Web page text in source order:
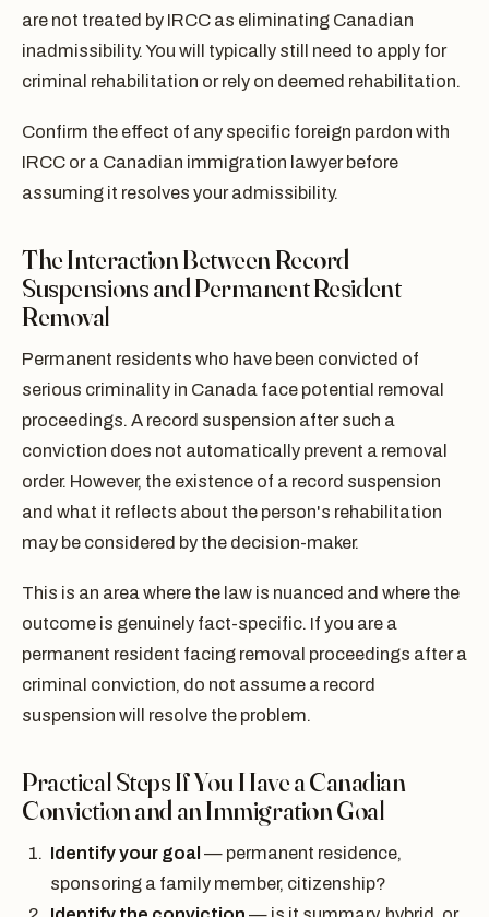
are not treated by IRCC as eliminating Canadian
inadmissibility. You will typically still need to apply for
criminal rehabilitation or rely on deemed rehabilitation.
Confirm the effect of any specific foreign pardon with
IRCC or a Canadian immigration lawyer before
assuming it resolves your admissibility.
The Interaction Between Record
Suspensions and Permanent Resident
Removal
Permanent residents who have been convicted of
serious criminality in Canada face potential removal
proceedings. A record suspension after such a
conviction does not automatically prevent a removal
order. However, the existence of a record suspension
and what it reflects about the person's rehabilitation
may be considered by the decision-maker.
This is an area where the law is nuanced and where the
outcome is genuinely fact-specific. If you are a
permanent resident facing removal proceedings after a
criminal conviction, do not assume a record
suspension will resolve the problem.
Practical Steps If You Have a Canadian
Conviction and an Immigration Goal
Identify your goal — permanent residence,
sponsoring a family member, citizenship?